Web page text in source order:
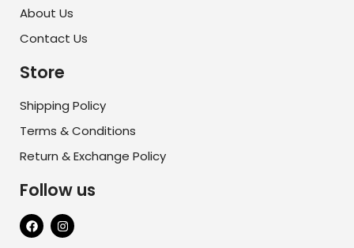
About Us
Contact Us
Store
Shipping Policy
Terms & Conditions
Return & Exchange Policy
Follow us